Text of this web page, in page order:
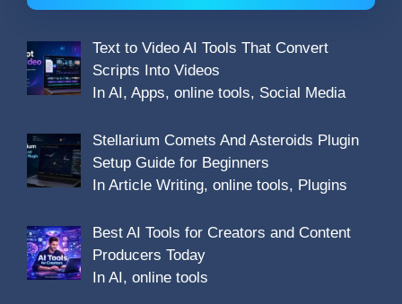
Text to Video AI Tools That Convert
Scripts Into Videos
In AI, Apps, online tools, Social Media
Stellarium Comets And Asteroids Plugin
Setup Guide for Beginners
In Article Writing, online tools, Plugins
Best AI Tools for Creators and Content
Producers Today
In AI, online tools